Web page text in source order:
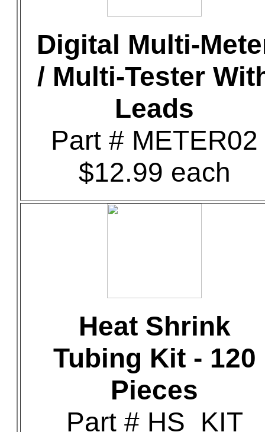
Digital Multi-
/ Multi-Tester
Leads
Part # METER02
$12.99 each
Heat Shrink
Tubing Kit - 120
Pieces
Part # HS_KIT